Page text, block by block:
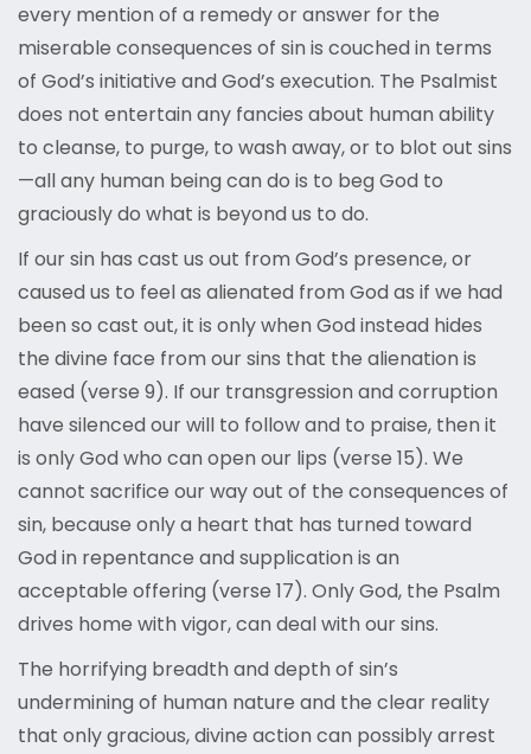
every mention of a remedy or answer for the
miserable consequences of sin is couched in terms
of God’s initiative and God’s execution. The Psalmist
does not entertain any fancies about human ability
to cleanse, to purge, to wash away, or to blot out sins
—all any human being can do is to beg God to
graciously do what is beyond us to do.
If our sin has cast us out from God’s presence, or
caused us to feel as alienated from God as if we had
been so cast out, it is only when God instead hides
the divine face from our sins that the alienation is
eased (verse 9). If our transgression and corruption
have silenced our will to follow and to praise, then it
is only God who can open our lips (verse 15). We
cannot sacrifice our way out of the consequences of
sin, because only a heart that has turned toward
God in repentance and supplication is an
acceptable offering (verse 17). Only God, the Psalm
drives home with vigor, can deal with our sins.
The horrifying breadth and depth of sin’s
undermining of human nature and the clear reality
that only gracious, divine action can possibly arrest